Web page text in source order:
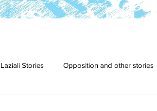
Laziali Stories Opposition and other stories